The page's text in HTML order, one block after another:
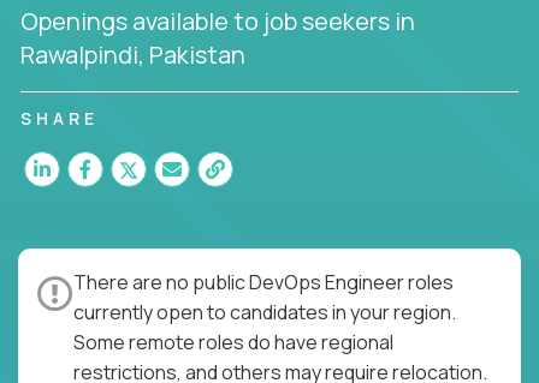
Openings available to job seekers in
Rawalpindi, Pakistan
SHARE
There are no public DevOps Engineer roles
currently open to candidates in your region.
Some remote roles do have regional
restrictions, and others may require relocation.